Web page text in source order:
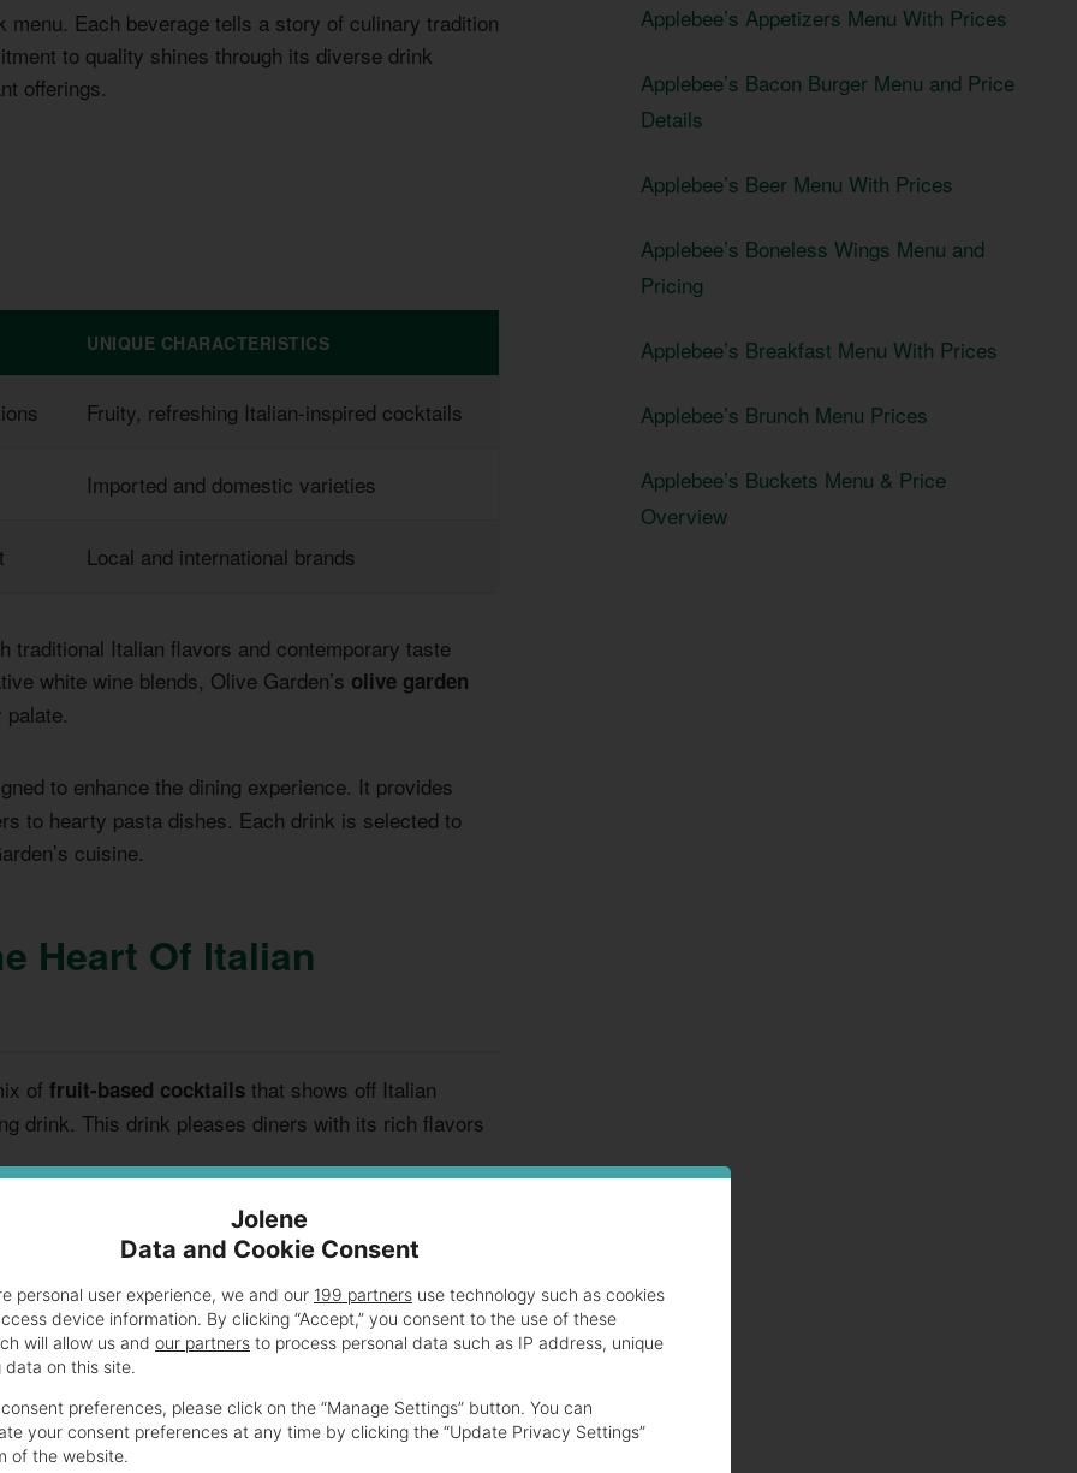
Each beverage tells a story of culinary tradition
to quality shines through its diverse drink
offerings.
UNIQUE CHARACTERISTICS
Fruity, refreshing Italian-inspired cocktails
Imported and domestic varieties
Local and international brands
traditional Italian flavors and contemporary taste
white wine blends, Olive Garden’s olive garden
to enhance the dining experience. It provides
to hearty pasta dishes. Each drink is selected to
cuisine.
Heart Of Italian
of fruit-based cocktails that shows off Italian
drink. This drink pleases diners with its rich flavors
It mixes top-quality wines for a deep, full flavor.
Applebee’s Appetizers Menu With Prices
Applebee’s Bacon Burger Menu and Price
Details
Applebee’s Beer Menu With Prices
Applebee’s Boneless Wings Menu and
Pricing
Applebee’s Breakfast Menu With Prices
Applebee’s Brunch Menu Prices
Applebee’s Buckets Menu & Price
Overview
Jolene
Data and Cookie Consent
personal user experience, we and our 199 partners use technology such as cookies
device information. By clicking “Accept,” you consent to the use of these
will allow us and our partners to process personal data such as IP address, unique
data on this site.
preferences, please click on the “Manage Settings” button. You can
your consent preferences at any time by clicking the “Update Privacy Settings”
of the website.